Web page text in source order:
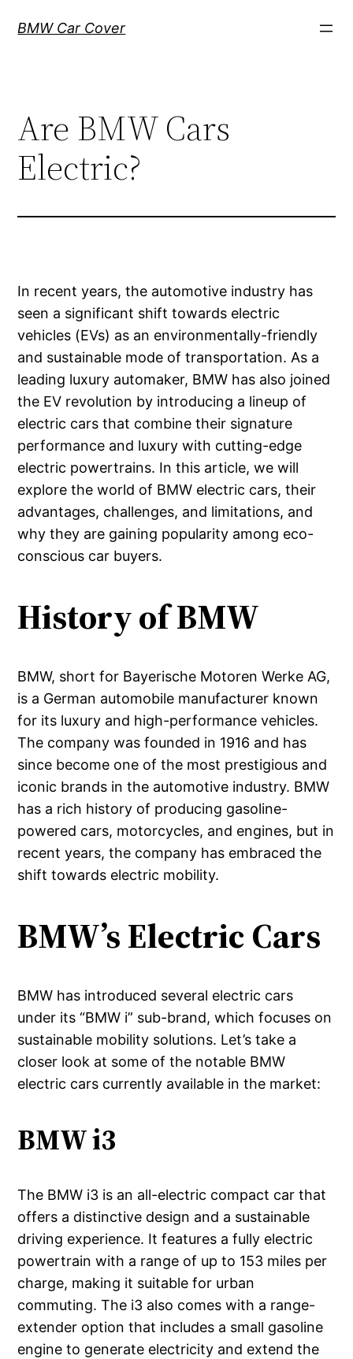
BMW Car Cover
Are BMW Cars
Electric?
In recent years, the automotive industry has
seen a significant shift towards electric
vehicles (EVs) as an environmentally-friendly
and sustainable mode of transportation. As a
leading luxury automaker, BMW has also joined
the EV revolution by introducing a lineup of
electric cars that combine their signature
performance and luxury with cutting-edge
electric powertrains. In this article, we will
explore the world of BMW electric cars, their
advantages, challenges, and limitations, and
why they are gaining popularity among eco-
conscious car buyers.
History of BMW
BMW, short for Bayerische Motoren Werke AG,
is a German automobile manufacturer known
for its luxury and high-performance vehicles.
The company was founded in 1916 and has
since become one of the most prestigious and
iconic brands in the automotive industry. BMW
has a rich history of producing gasoline-
powered cars, motorcycles, and engines, but in
recent years, the company has embraced the
shift towards electric mobility.
BMW’s Electric Cars
BMW has introduced several electric cars
under its “BMW i” sub-brand, which focuses on
sustainable mobility solutions. Let’s take a
closer look at some of the notable BMW
electric cars currently available in the market:
BMW i3
The BMW i3 is an all-electric compact car that
offers a distinctive design and a sustainable
driving experience. It features a fully electric
powertrain with a range of up to 153 miles per
charge, making it suitable for urban
commuting. The i3 also comes with a range-
extender option that includes a small gasoline
engine to generate electricity and extend the